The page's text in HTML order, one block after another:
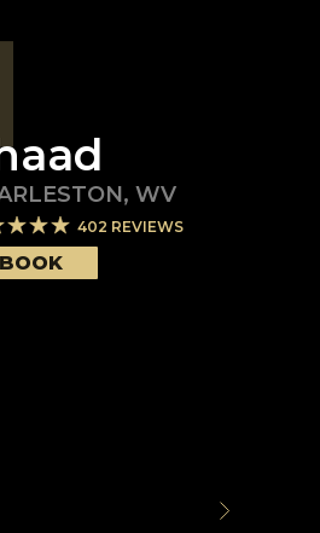
, WV
402 REVIEWS
BOOK